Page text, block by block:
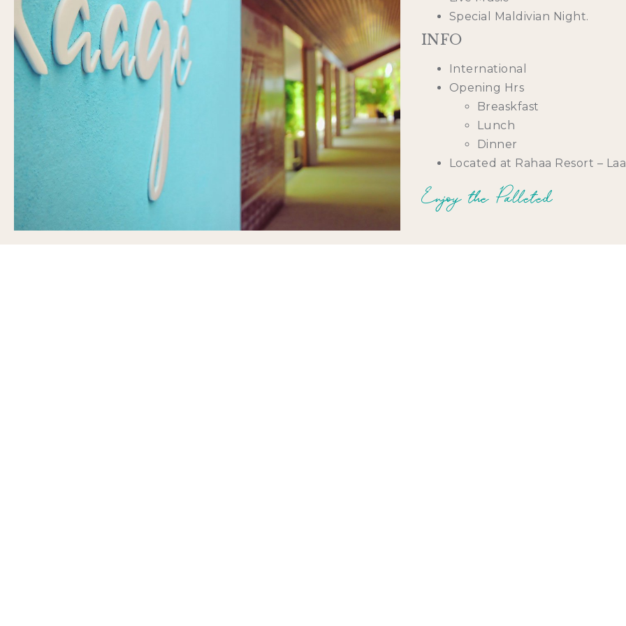
Special Maldivian Night.
INFO
International
Opening Hrs
Breaskfast
Lunch
Dinner
Located at Rahaa Resort –
Enjoy the Palleted